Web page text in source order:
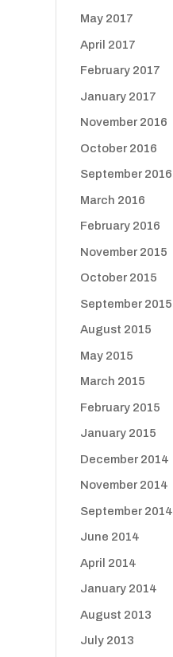
May 2017
April 2017
February 2017
January 2017
November 2016
October 2016
September 2016
March 2016
February 2016
November 2015
October 2015
September 2015
August 2015
May 2015
March 2015
February 2015
January 2015
December 2014
November 2014
September 2014
June 2014
April 2014
January 2014
August 2013
July 2013